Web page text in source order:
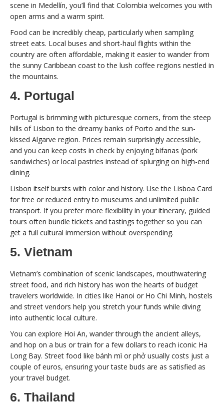
scene in Medellín, you’ll find that Colombia welcomes you with
open arms and a warm spirit.
Food can be incredibly cheap, particularly when sampling
street eats. Local buses and short-haul flights within the
country are often affordable, making it easier to wander from
the sunny Caribbean coast to the lush coffee regions nestled in
the mountains.
4. Portugal
Portugal is brimming with picturesque corners, from the steep
hills of Lisbon to the dreamy banks of Porto and the sun-
kissed Algarve region. Prices remain surprisingly accessible,
and you can keep costs in check by enjoying bifanas (pork
sandwiches) or local pastries instead of splurging on high-end
dining.
Lisbon itself bursts with color and history. Use the Lisboa Card
for free or reduced entry to museums and unlimited public
transport. If you prefer more flexibility in your itinerary, guided
tours often bundle tickets and tastings together so you can
get a full cultural immersion without overspending.
5. Vietnam
Vietnam’s combination of scenic landscapes, mouthwatering
street food, and rich history has won the hearts of budget
travelers worldwide. In cities like Hanoi or Ho Chi Minh, hostels
and street vendors help you stretch your funds while diving
into authentic local culture.
You can explore Hoi An, wander through the ancient alleys,
and hop on a bus or train for a few dollars to reach iconic Ha
Long Bay. Street food like bánh mì or phở usually costs just a
couple of euros, ensuring your taste buds are as satisfied as
your travel budget.
6. Thailand